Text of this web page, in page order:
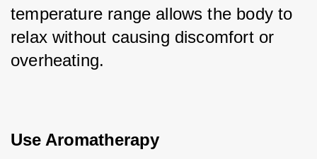
temperature range allows the body to
relax without causing discomfort or
overheating.
Use Aromatherapy